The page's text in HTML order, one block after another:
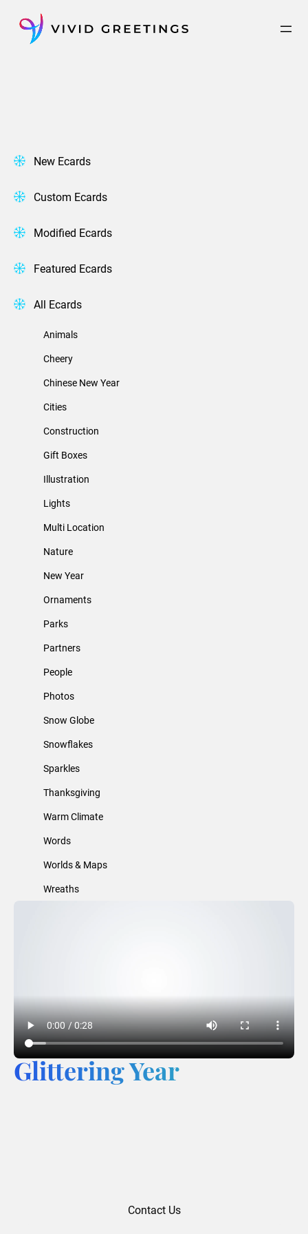
content
New Ecards
Custom Ecards
Modified Ecards
Featured Ecards
All Ecards
Animals
Cheery
Chinese New Year
Cities
Construction
Gift Boxes
Illustration
Lights
Multi Location
Nature
New Year
Ornaments
Parks
Partners
People
Photos
Snow Globe
Snowflakes
Sparkles
Thanksgiving
Warm Climate
Words
Worlds & Maps
Wreaths
Glittering Year
Contact Us